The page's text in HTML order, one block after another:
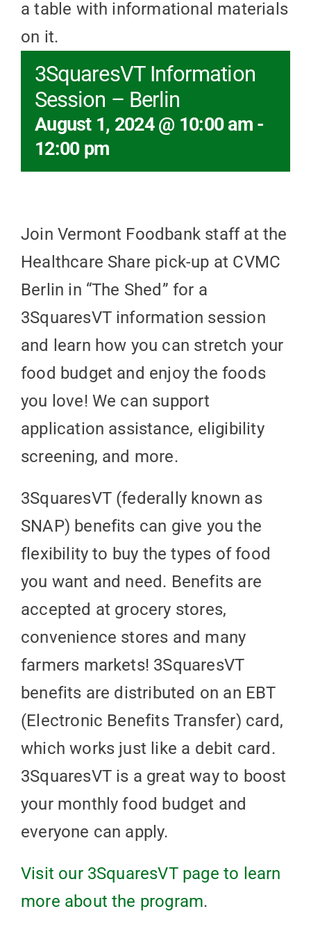
3SquaresVT Information
Session – Berlin
August 1, 2024 @ 10:00 am -
12:00 pm
Join Vermont Foodbank staff at the
Healthcare Share pick-up at CVMC
Berlin in “The Shed” for a
3SquaresVT information session
and learn how you can stretch your
food budget and enjoy the foods
you love! We can support
application assistance, eligibility
screening, and more.
3SquaresVT (federally known as
SNAP) benefits can give you the
flexibility to buy the types of food
you want and need. Benefits are
accepted at grocery stores,
convenience stores and many
farmers markets! 3SquaresVT
benefits are distributed on an EBT
(Electronic Benefits Transfer) card,
which works just like a debit card.
3SquaresVT is a great way to boost
your monthly food budget and
everyone can apply.
Visit our 3SquaresVT page to learn
more about the program.